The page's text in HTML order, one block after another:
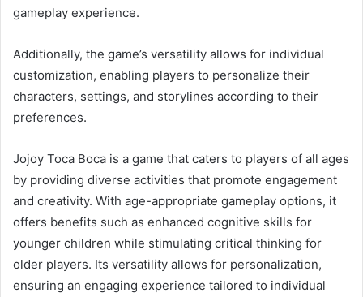
gameplay experience.
Additionally, the game’s versatility allows for individual
customization, enabling players to personalize their
characters, settings, and storylines according to their
preferences.
Jojoy Toca Boca is a game that caters to players of all ages
by providing diverse activities that promote engagement
and creativity. With age-appropriate gameplay options, it
offers benefits such as enhanced cognitive skills for
younger children while stimulating critical thinking for
older players. Its versatility allows for personalization,
ensuring an engaging experience tailored to individual